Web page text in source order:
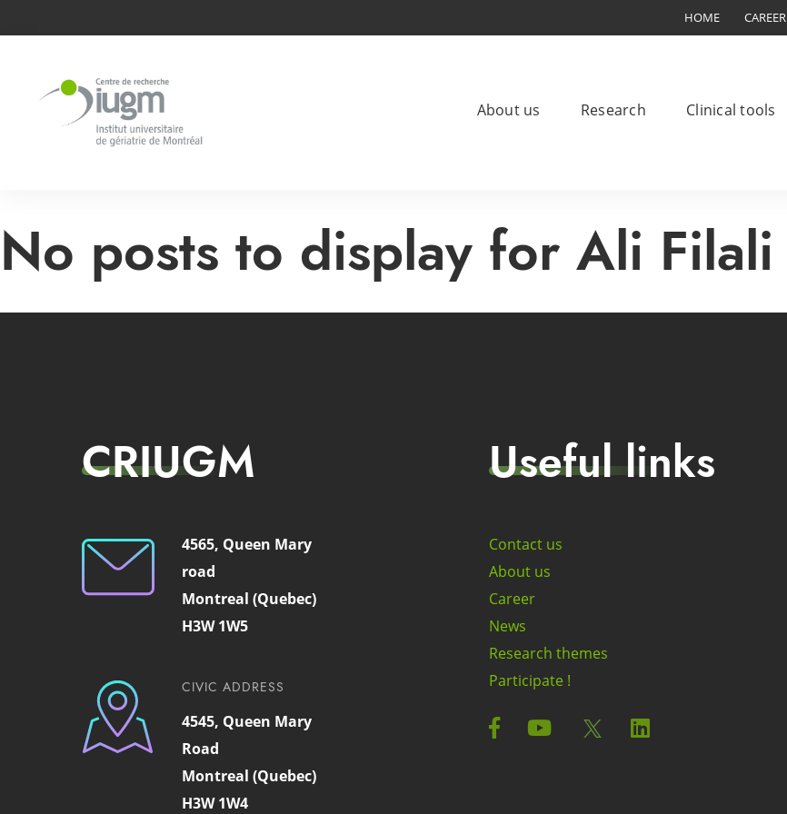
HOME CAREER
About us Research Clinical tools
No posts to display for Ali Filali
CRIUGM
4565, Queen Mary
road
Montreal (Quebec)
H3W 1W5
CIVIC ADDRESS
4545, Queen Mary
Road
Montreal (Quebec)
H3W 1W4
Useful links
Contact us
About us
Career
News
Research themes
Participate !